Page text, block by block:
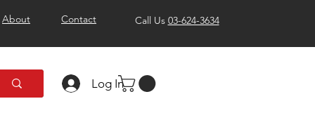
About Contact Call Us 03-624-3634
Log In